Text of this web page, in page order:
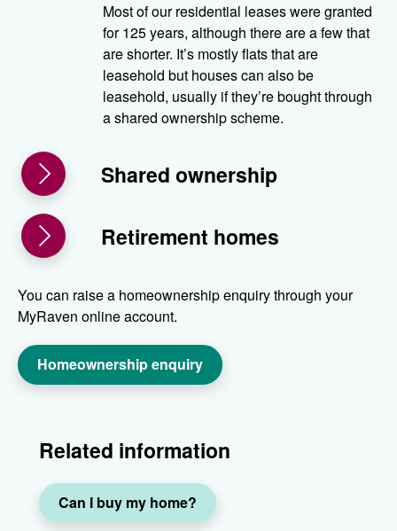
Most of our residential leases were granted
for 125 years, although there are a few that
are shorter. It’s mostly flats that are
leasehold but houses can also be
leasehold, usually if they’re bought through
a shared ownership scheme.
Shared ownership
Retirement homes
You can raise a homeownership enquiry through your
MyRaven online account.
Homeownership enquiry
Related information
Can I buy my home?